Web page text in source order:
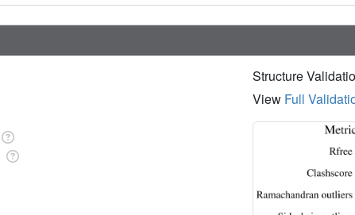
Structure
View Full